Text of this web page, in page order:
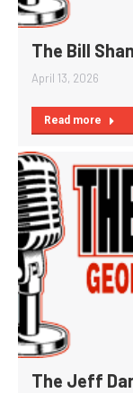
The Bill
April 13, 2026
Read more
The Jeff